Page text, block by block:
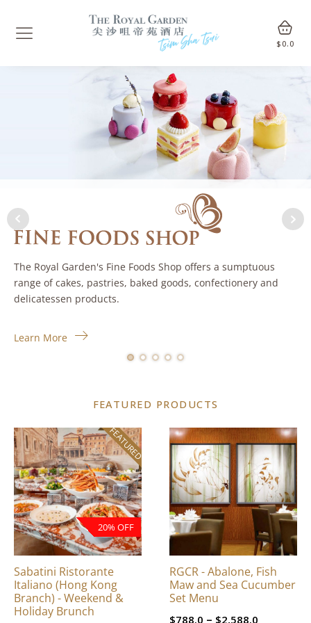
$ 0.0
The Royal Garden's Fine Foods Shop offers a sumptuous
range of cakes, pastries, baked goods, confectionery and
delicatessen products.
Learn More
FEATURED PRODUCTS
FEATURED
20% OFF
Sabatini Ristorante
Italiano (Hong Kong
Branch) - Weekend &
Holiday Brunch
RGCR - Abalone, Fish
Maw and Sea Cucumber
Set Menu
$788.0 – $2,588.0
This
product
has
multiple
variants.
The
options
chosen
on